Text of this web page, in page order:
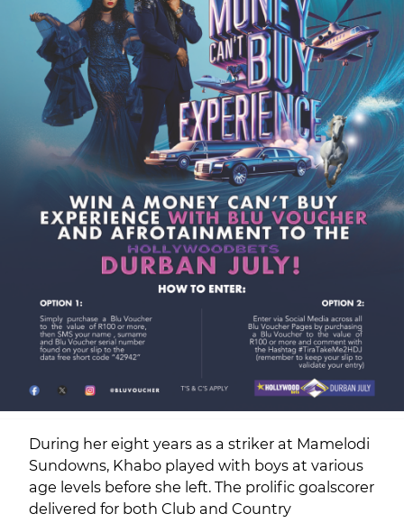
During her eight years as a striker at Mamelodi
Sundowns, Khabo played with boys at various
age levels before she left. The prolific goalscorer
delivered for both Club and Country